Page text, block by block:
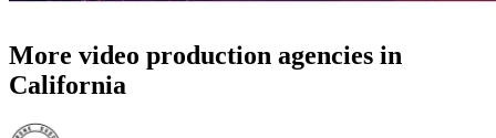
More video production agencies in
California